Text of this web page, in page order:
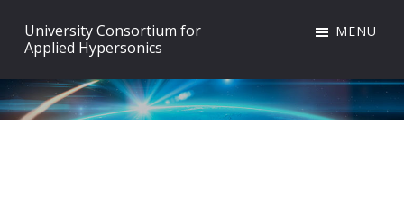
primary
navigation
main
content
footer
University Consortium for
Applied Hypersonics
MENU